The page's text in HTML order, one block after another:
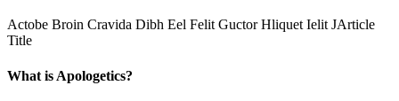
Actobe Broin Cravida Dibh Eel Felit Guctor Hliquet Ielit JArticle
Title
What is Apologetics?